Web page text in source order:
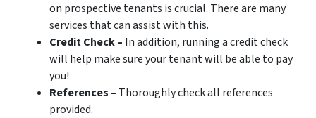
on prospective tenants is crucial. There are many
services that can assist with this.
Credit Check – In addition, running a credit check
will help make sure your tenant will be able to pay
you!
References – Thoroughly check all references
provided.